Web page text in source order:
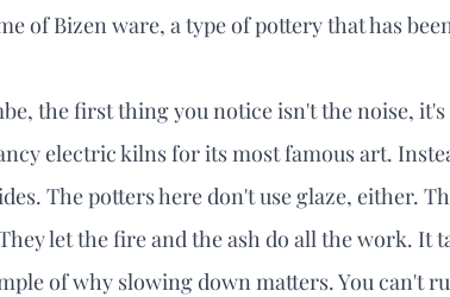
of Bizen ware, a type of pottery that has
the first thing you notice isn't the noise,
electric kilns for its most famous art.
The potters here don't use glaze, either.
let the fire and the ash do all the work. It
of why slowing down matters. You can't